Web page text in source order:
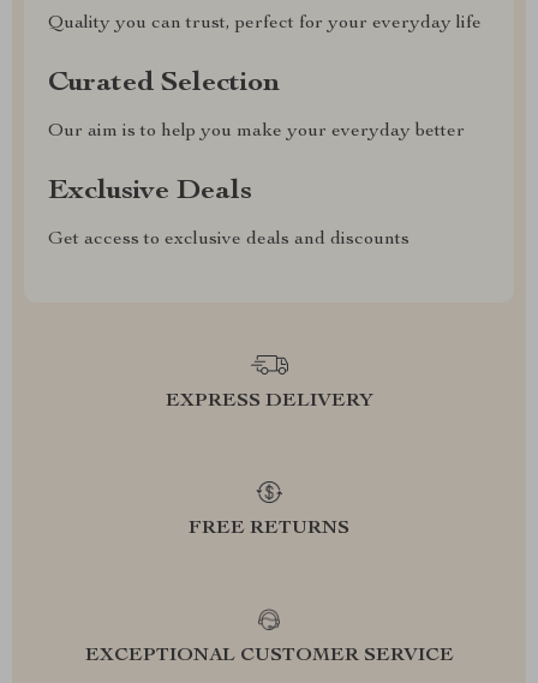
Quality you can trust, perfect for your everyday life
Curated Selection
Our aim is to help you make your everyday better
Exclusive Deals
Get access to exclusive deals and discounts
EXPRESS DELIVERY
FREE RETURNS
EXCEPTIONAL CUSTOMER SERVICE